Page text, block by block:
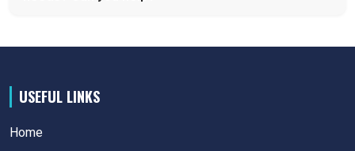
USEFUL LINKS
Home